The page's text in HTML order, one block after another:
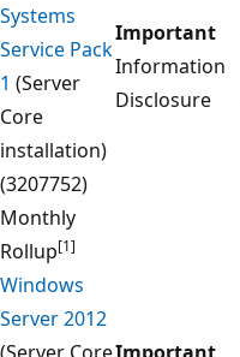
Systems
Service Pack
1 (Server
Core
installation)
(3207752)
Monthly
Rollup[1]
Important
Information
Disclosure
Windows
Server 2012
(Server CoreImportant